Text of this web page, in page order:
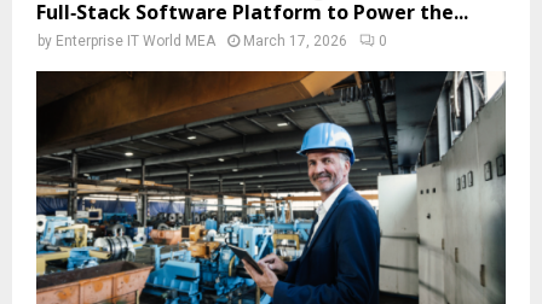
Full‑Stack Software Platform to Power the...
by Enterprise IT World MEA March 17, 2026 0